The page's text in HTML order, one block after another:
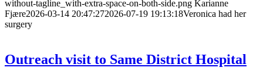
without-tagline_with-extra-space-on-both-side.png Karianne
Fjære2026-03-14 20:47:272026-07-19 19:13:18Veronica had her
surgery
Outreach visit to Same District Hospital